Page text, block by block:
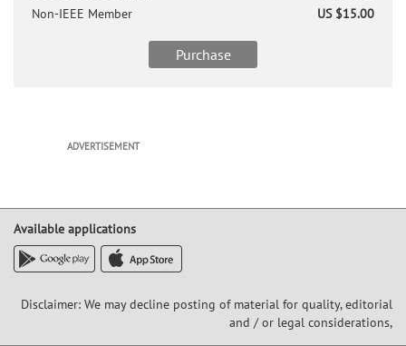
Non-IEEE Member
US $15.00
Purchase
ADVERTISEMENT
Available applications
Disclaimer: We may decline posting of material for quality, editorial
and / or legal considerations,